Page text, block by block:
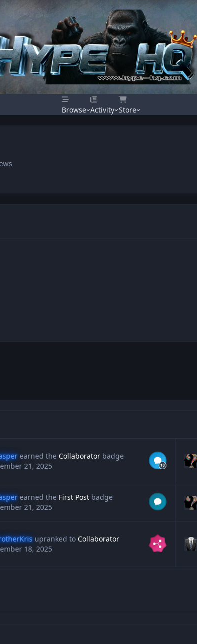
Browse Activity Store
earned theCollaborator badge
21, 2025
earned theFirst Post badge
21, 2025
upranked to Collaborator
18, 2025